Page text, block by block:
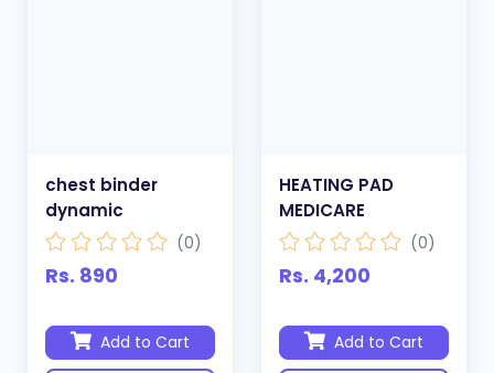
chest binder
dynamic
(0)
Rs. 890
Add to Cart
HEATING PAD
MEDICARE
(0)
Rs. 4,200
Add to Cart